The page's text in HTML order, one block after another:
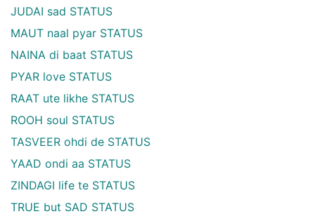
JUDAI sad STATUS
MAUT naal pyar STATUS
NAINA di baat STATUS
PYAR love STATUS
RAAT ute likhe STATUS
ROOH soul STATUS
TASVEER ohdi de STATUS
YAAD ondi aa STATUS
ZINDAGI life te STATUS
TRUE but SAD STATUS